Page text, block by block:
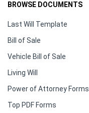
BROWSE DOCUMENTS
Last Will Template
Bill of Sale
Vehicle Bill of Sale
Living Will
Power of Attorney Forms
Top PDF Forms